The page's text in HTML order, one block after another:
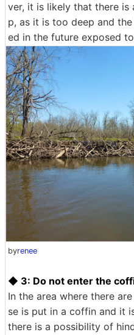
ver, it is likely that there
p, as it is too deep and
ed in the future exposed
byrenee
◆ 3: Do not enter the
In the area where there
se is put in a coffin and it
there is a possibility of